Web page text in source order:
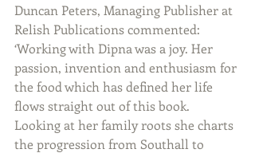
Duncan Peters, Managing Publisher at
Relish Publications commented:
‘Working with Dipna was a joy. Her
passion, invention and enthusiasm for
the food which has defined her life
flows straight out of this book.
Looking at her family roots she charts
the progression from Southall to